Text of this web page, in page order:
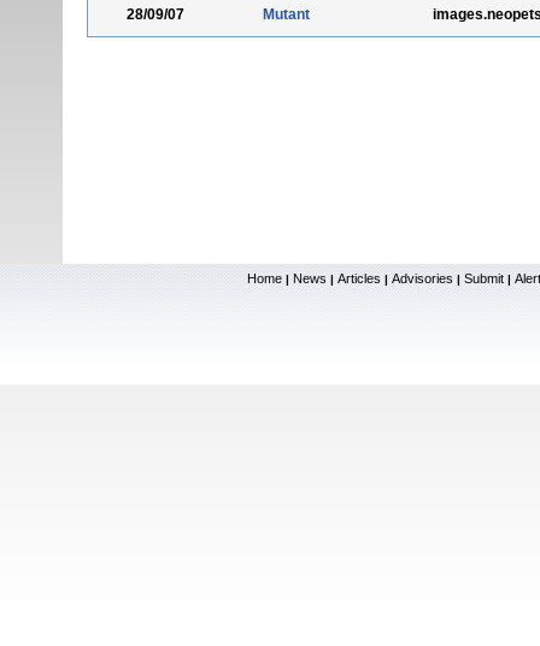
28/09/07 Mutant
Home | News | Articles | Advisories | Submit |